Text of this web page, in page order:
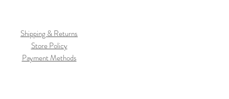
Shipping & Returns
Store Policy
Payment Methods